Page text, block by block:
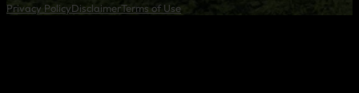
Privacy PolicyDisclaimerTerms of Use